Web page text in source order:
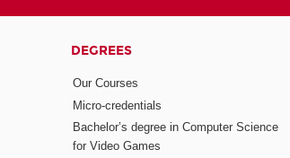
DEGREES
Our Courses
Micro-credentials
Bachelor’s degree in Computer Science
for Video Games